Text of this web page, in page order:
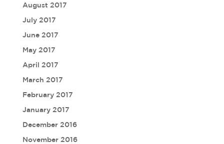
August 2017
July 2017
June 2017
May 2017
April 2017
March 2017
February 2017
January 2017
December 2016
November 2016